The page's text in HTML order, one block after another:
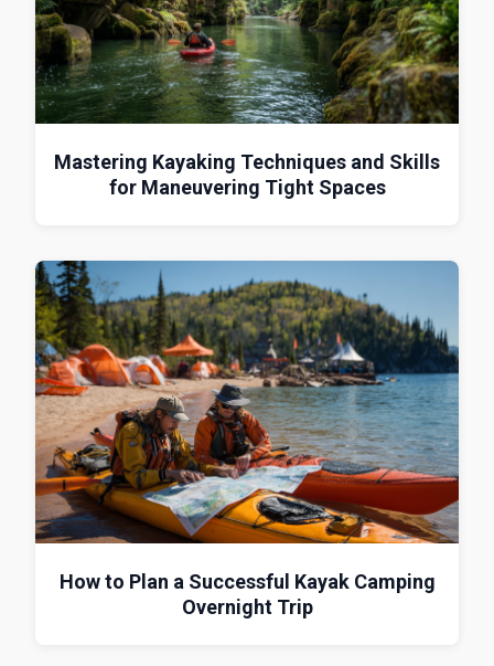
Mastering Kayaking Techniques and Skills
for Maneuvering Tight Spaces
How to Plan a Successful Kayak Camping
Overnight Trip